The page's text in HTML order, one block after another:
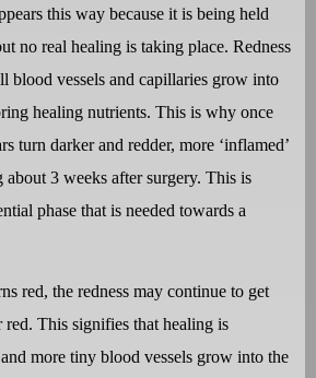
this way because it is being held
no real healing is taking place. Redness
blood vessels and capillaries grow into
healing nutrients. This is why once
turn darker and redder, more ‘inflamed’
3 weeks after surgery. This is
phase that is needed towards a
red, the redness may continue to get
red. This signifies that healing is
more tiny blood vessels grow into the